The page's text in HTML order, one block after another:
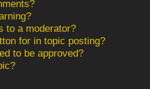
to a moderator?
for in topic posting?
to be approved?